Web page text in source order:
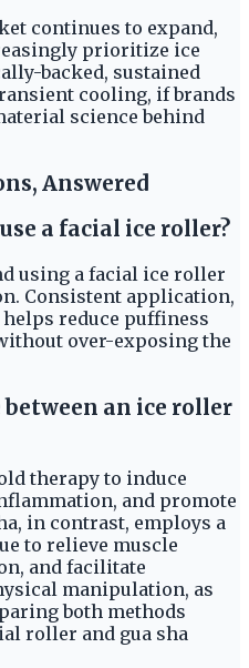
continues to expand,
prioritize ice
backed, sustained
cooling, if brands
science behind
Answered
a facial ice roller?
using a facial ice roller
Consistent application,
reduce puffiness
over-exposing the
an ice roller
therapy to induce
and promote
in contrast, employs a
to relieve muscle
and facilitate
manipulation, as
both methods
roller and gua sha